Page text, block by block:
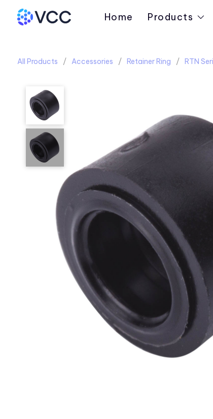
Home Products
All Products Accessories Retainer Ring RTN